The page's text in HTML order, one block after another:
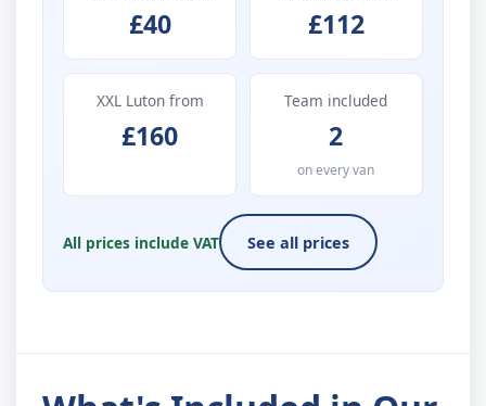
£40 £112
XXL Luton from
£160
Team included
2
on every van
All prices include VAT See all prices